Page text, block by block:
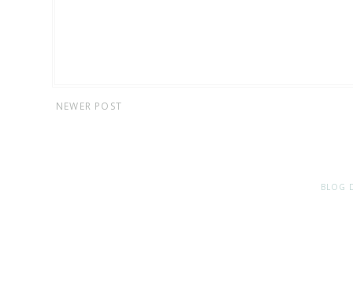
NEWER POST
BLOG